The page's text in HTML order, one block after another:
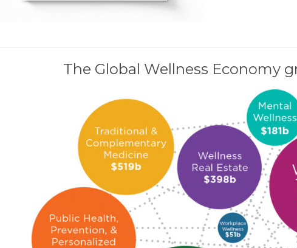
The Global Wellness Economy